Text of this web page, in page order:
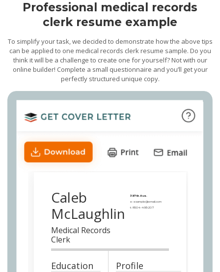
Professional medical records
clerk resume example
To simplify your task, we decided to demonstrate how the above tips
can be applied to one medical records clerk resume sample. Do you
think it will be a challenge to create one for yourself? Not with our
online builder! Complete a small questionnaire and you’ll get your
perfectly structured unique copy.
Caleb
McLaughlin
Medical Records
Clerk
397th Ave.
e: example@email.com
t: 8504-493-207
Education Profile